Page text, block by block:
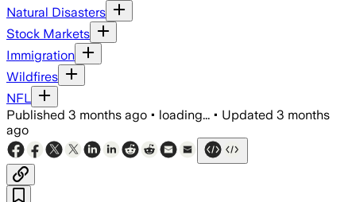
Natural Disasters
Stock Markets
Immigration
Wildfires
NFL
Published 3 months ago • loading... • Updated 3 months
ago